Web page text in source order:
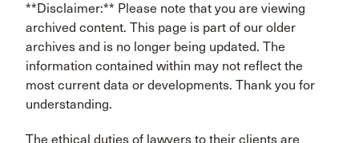
**Disclaimer:** Please note that you are viewing
archived content. This page is part of our older
archives and is no longer being updated. The
information contained within may not reflect the
most current data or developments. Thank you for
understanding.
The ethical duties of lawyers to their clients are